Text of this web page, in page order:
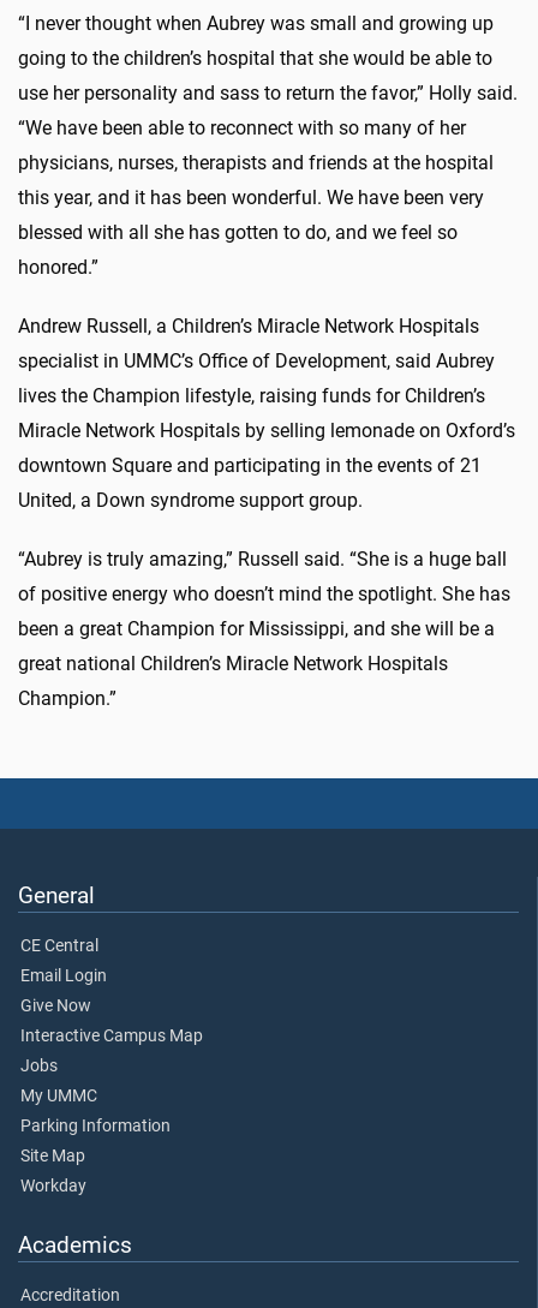
“I never thought when Aubrey was small and growing up
going to the children’s hospital that she would be able to
use her personality and sass to return the favor,” Holly said.
“We have been able to reconnect with so many of her
physicians, nurses, therapists and friends at the hospital
this year, and it has been wonderful. We have been very
blessed with all she has gotten to do, and we feel so
honored.”
Andrew Russell, a Children’s Miracle Network Hospitals
specialist in UMMC’s Office of Development, said Aubrey
lives the Champion lifestyle, raising funds for Children’s
Miracle Network Hospitals by selling lemonade on Oxford’s
downtown Square and participating in the events of 21
United, a Down syndrome support group.
“Aubrey is truly amazing,” Russell said. “She is a huge ball
of positive energy who doesn’t mind the spotlight. She has
been a great Champion for Mississippi, and she will be a
great national Children’s Miracle Network Hospitals
Champion.”
General
CE Central
Email Login
Give Now
Interactive Campus Map
Jobs
My UMMC
Parking Information
Site Map
Workday
Academics
Accreditation